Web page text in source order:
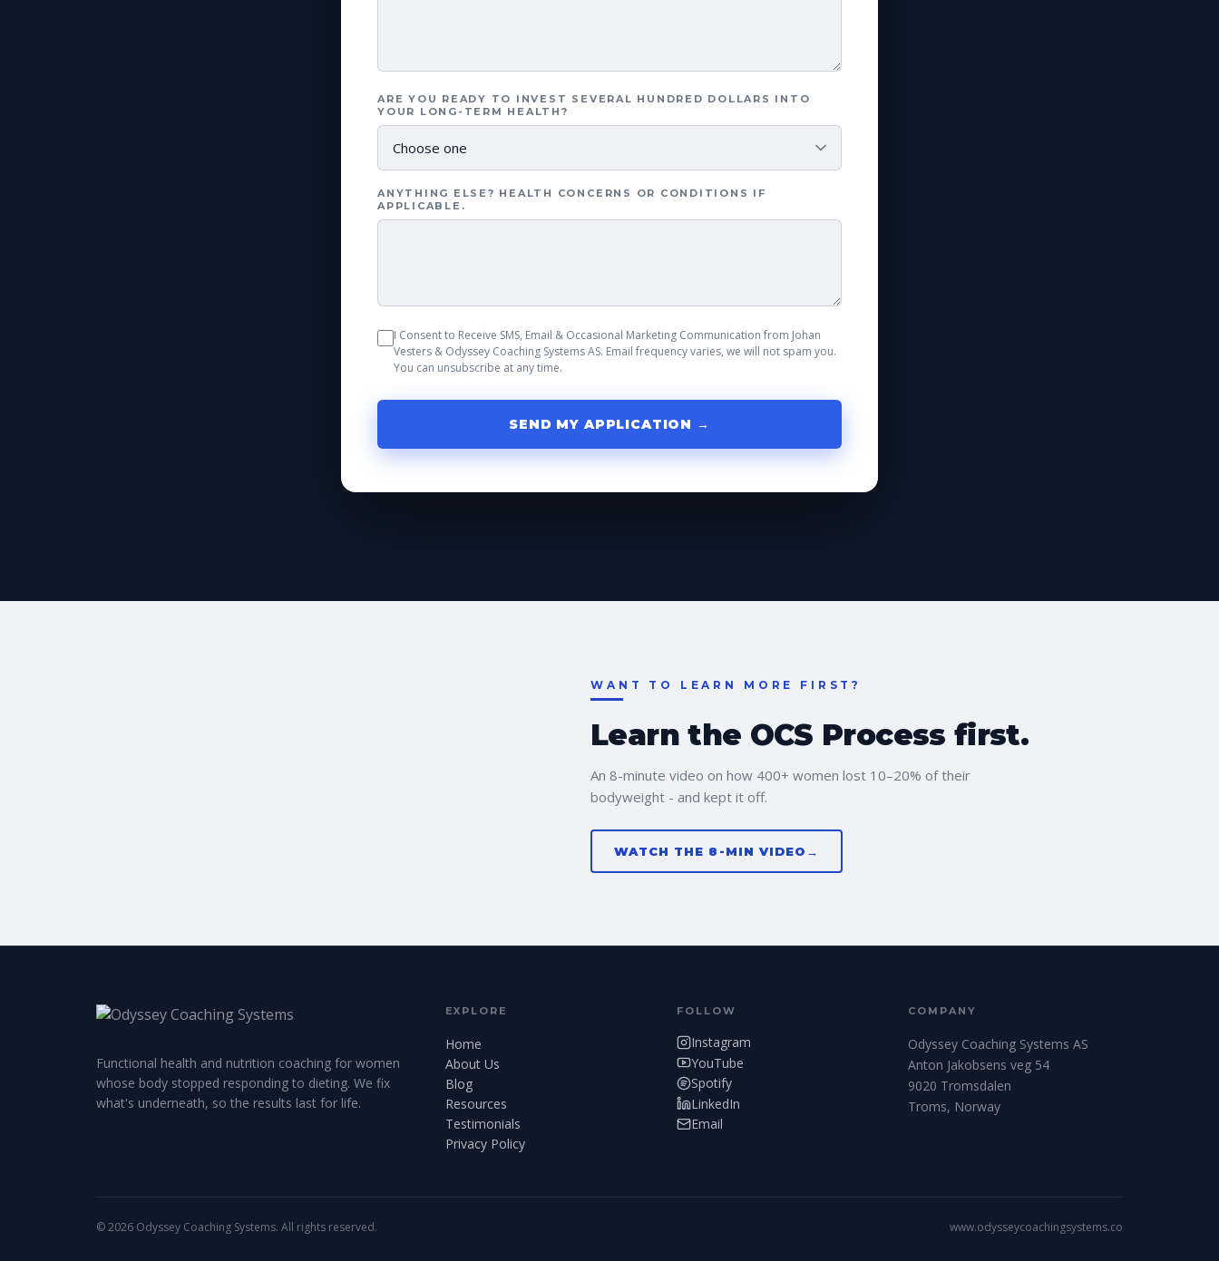
ARE YOU READY TO INVEST SEVERAL HUNDRED DOLLARS INTO
YOUR LONG-TERM HEALTH?
ANYTHING ELSE? HEALTH CONCERNS OR CONDITIONS IF
APPLICABLE.
I Consent to Receive SMS, Email & Occasional Marketing Communication from Johan
Vesters & Odyssey Coaching Systems AS. Email frequency varies, we will not spam you.
You can unsubscribe at any time.
SEND MY APPLICATION →
WANT TO LEARN MORE FIRST?
Learn the OCS Process first.
An 8-minute video on how 400+ women lost 10–20% of their
bodyweight - and kept it off.
WATCH THE 8-MIN VIDEO →
Functional health and nutrition coaching for women
whose body stopped responding to dieting. We fix
what's underneath, so the results last for life.
EXPLORE
Home
About Us
Blog
Resources
Testimonials
Privacy Policy
FOLLOW
Instagram
YouTube
Spotify
LinkedIn
Email
COMPANY
Odyssey Coaching Systems AS
Anton Jakobsens veg 54
9020 Tromsdalen
Troms, Norway
©2026 Odyssey Coaching Systems. All rights reserved. www.odysseycoachingsystems.co